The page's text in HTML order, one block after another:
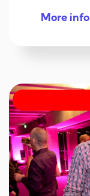
More info